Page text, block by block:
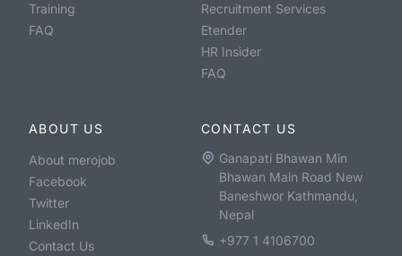
Training
FAQ
Recruitment Services
Etender
HR Insider
FAQ
ABOUT US
About merojob
Facebook
Twitter
LinkedIn
Contact Us
CONTACT US
Ganapati Bhawan Min
Bhawan Main Road New
Baneshwor Kathmandu,
Nepal
+977 1 4106700